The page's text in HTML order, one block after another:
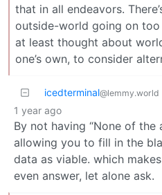
that in all endeavors.
outside-world going on
at least thought about
one’s own, to consider
icedterminal@lemmy.world
1 year ago
By not having “None of the
allowing you to fill in the
data as viable. which
even answer, let alone ask.